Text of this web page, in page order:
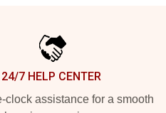
24/7 HELP CENTER
clock assistance for a smooth